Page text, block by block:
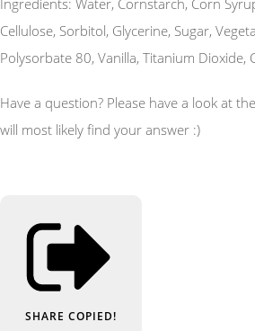
Ingredients: Water, Cornstarch, Corn
Cellulose, Sorbitol, Glycerine, Sugar,
Polysorbate 80, Vanilla, Titanium Dioxide,
Have a question? Please have a look at the
will most likely find your answer :)
SHARE COPIED!